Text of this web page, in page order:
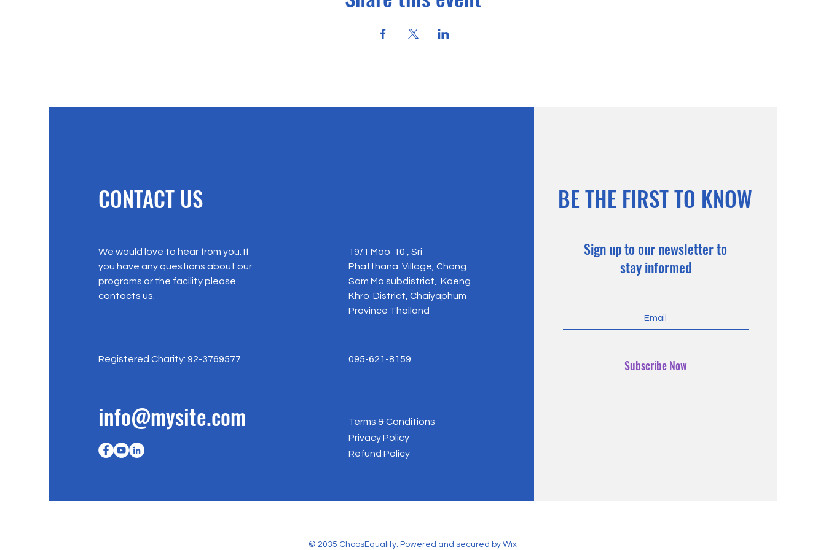
CONTACT US
We would love to hear from you. If
you have any questions about our
programs or the facility please
contacts us.
Registered Charity: 92-3769577
info@mysite.com
19/1 Moo 10 , Sri
Phatthana Village, Chong
Sam Mo subdistrict, Kaeng
Khro District, Chaiyaphum
Province Thailand
095-621-8159
Terms & Conditions
Privacy Policy
Refund Policy
BE THE FIRST TO KNOW
Sign up to our newsletter to
stay informed
Subscribe Now
© 2035 ChoosEquality. Powered and secured by Wix